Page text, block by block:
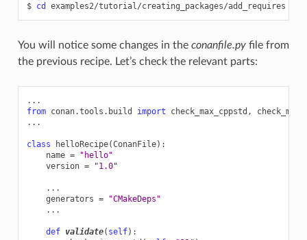
$ cd
You will notice some changes in the conanfile.pyfile from
the previous recipe. Let’s check the relevant parts:
...
from conan.tools.build import check_max_cppstd ,
...
class helloRecipe(ConanFile):
name =
"hello"
version = "1.0"
...
generators =
"CMakeDeps"
...
def validate( self):